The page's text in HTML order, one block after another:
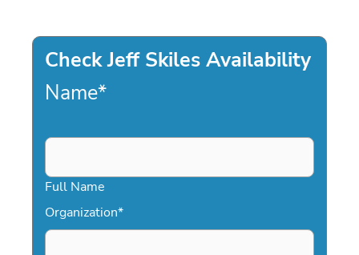
Check Jeff Skiles Availability
Name*
Full Name
Organization*